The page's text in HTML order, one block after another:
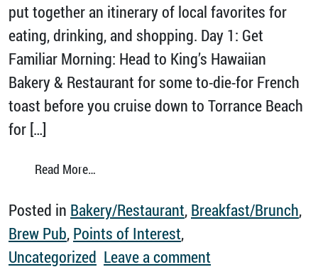
put together an itinerary of local favorites for
eating, drinking, and shopping. Day 1: Get
Familiar Morning: Head to King’s Hawaiian
Bakery & Restaurant for some to-die-for French
toast before you cruise down to Torrance Beach
for […]
Read More…
Posted in Bakery/Restaurant, Breakfast/Brunch,
Brew Pub, Points of Interest,
Uncategorized Leave a comment